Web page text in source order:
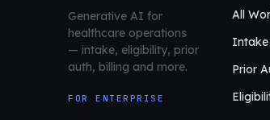
Generative AI for
healthcare operations
— intake, eligibility, prior
auth, billing and more.
FOR ENTERPRISE
All
Intake
Prior